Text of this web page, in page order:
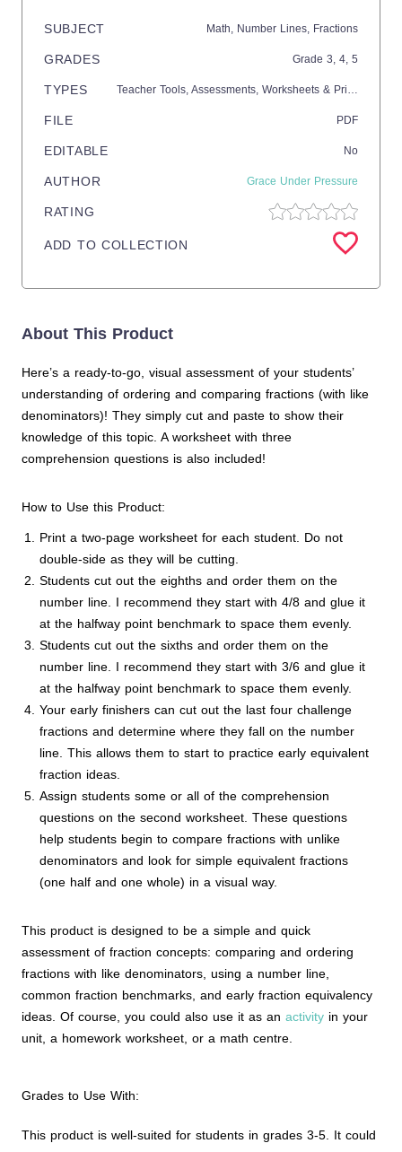
SUBJECT Math, Number Lines, Fractions
GRADES Grade 3, 4, 5
TYPES Teacher Tools, Assessments, Worksheets & Printables,
FILE PDF
EDITABLE No
AUTHOR Grace Under Pressure
RATING
ADD TO COLLECTION
About This Product
Here’s a ready-to-go, visual assessment of your students’
understanding of ordering and comparing fractions (with like
denominators)! They simply cut and paste to show their
knowledge of this topic. A worksheet with three
comprehension questions is also included!
How to Use this Product:
Print a two-page worksheet for each student. Do not
double-side as they will be cutting.
Students cut out the eighths and order them on the
number line. I recommend they start with 4/8 and glue it
at the halfway point benchmark to space them evenly.
Students cut out the sixths and order them on the
number line. I recommend they start with 3/6 and glue it
at the halfway point benchmark to space them evenly.
Your early finishers can cut out the last four challenge
fractions and determine where they fall on the number
line. This allows them to start to practice early equivalent
fraction ideas.
Assign students some or all of the comprehension
questions on the second worksheet. These questions
help students begin to compare fractions with unlike
denominators and look for simple equivalent fractions
(one half and one whole) in a visual way.
This product is designed to be a simple and quick
assessment of fraction concepts: comparing and ordering
fractions with like denominators, using a number line,
common fraction benchmarks, and early fraction equivalency
ideas. Of course, you could also use it as an activity in your
unit, a homework worksheet, or a math centre.
Grades to Use With:
This product is well-suited for students in grades 3-5. It could